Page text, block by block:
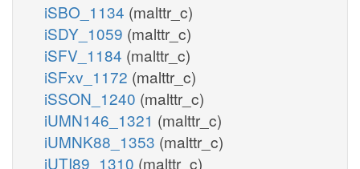
iSBO_1134 (malttr_c)
iSDY_1059 (malttr_c)
iSFV_1184 (malttr_c)
iSFxv_1172 (malttr_c)
iSSON_1240 (malttr_c)
iUMN146_1321 (malttr_c)
iUMNK88_1353 (malttr_c)
iUTI89_1310 (malttr_c)